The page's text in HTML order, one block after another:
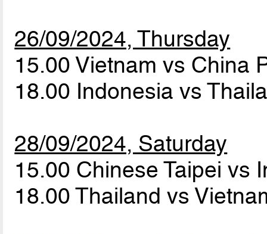
26/09/2024, Thursday
15.00 Vietnam vs China
18.00 Indonesia vs
28/09/2024, Saturday
15.00 Chinese Taipei vs
18.00 Thailand vs